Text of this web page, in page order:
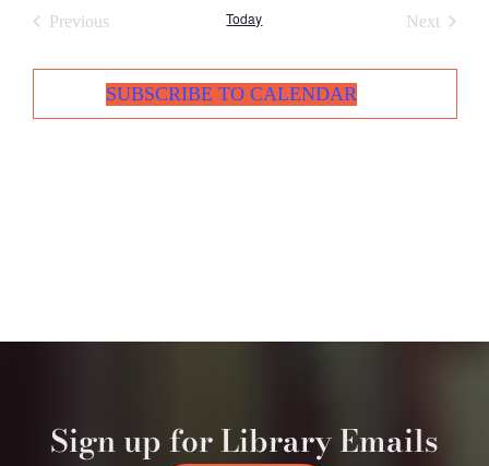
PreviousEvents Today NextEvents
SUBSCRIBE TO CALENDAR
Sign up for Library Emails